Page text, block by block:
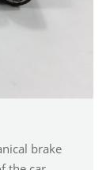
brake